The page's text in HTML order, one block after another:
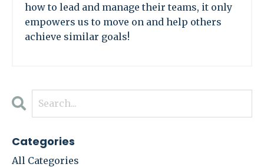
how to lead and manage their teams, it only
empowers us to move on and help others
achieve similar goals!
Categories
All Categories